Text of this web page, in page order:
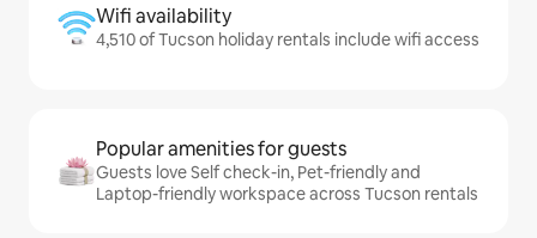
Wifi availability
4,510 of Tucson holiday rentals include wifi access
Popular amenities for guests
Guests love Self check-in, Pet-friendly and
Laptop-friendly workspace across Tucson rentals